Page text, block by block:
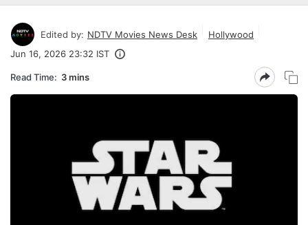
Edited by: NDTV Movies News Desk
Hollywood
Jun 16, 2026 23:32 IST
Read Time: 3 mins